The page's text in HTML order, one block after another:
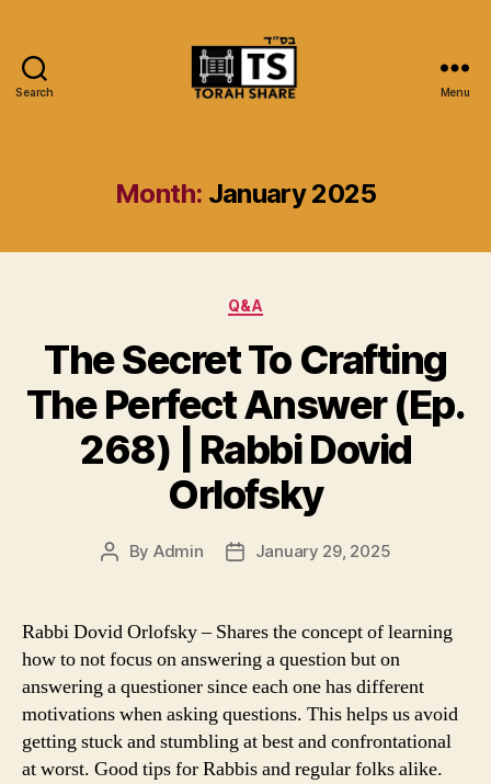
Search Menu
Month: January 2025
Categories
Q&A
The Secret To Crafting
The Perfect Answer (Ep.
268) | Rabbi Dovid
Orlofsky
Post
By Admin
PostJanuary 29, 2025
Rabbi Dovid Orlofsky – Shares the concept of learning
how to not focus on answering a question but on
answering a questioner since each one has different
motivations when asking questions. This helps us avoid
getting stuck and stumbling at best and confrontational
at worst. Good tips for Rabbis and regular folks alike.